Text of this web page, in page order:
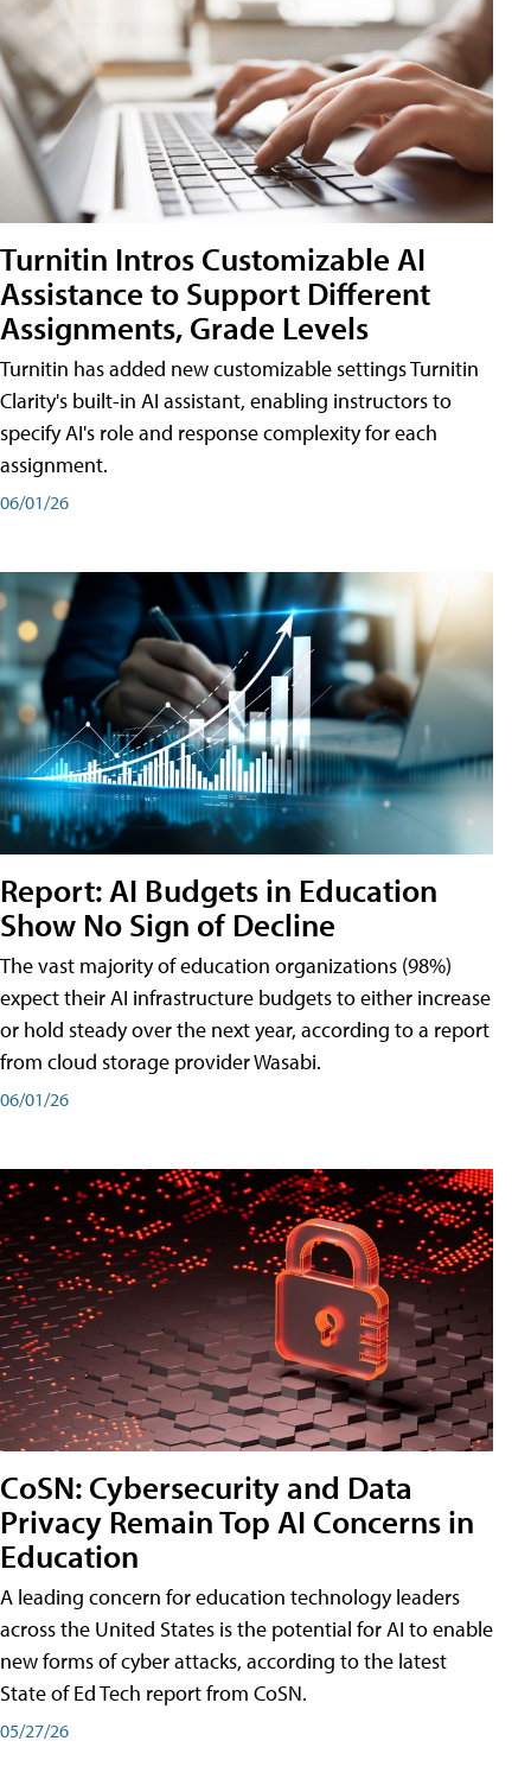
Turnitin Intros Customizable AI
Assistance to Support Different
Assignments, Grade Levels
Turnitin has added new customizable settings Turnitin
Clarity's built-in AI assistant, enabling instructors to
specify AI's role and response complexity for each
assignment.
06/01/26
Report: AI Budgets in Education
Show No Sign of Decline
The vast majority of education organizations (98%)
expect their AI infrastructure budgets to either increase
or hold steady over the next year, according to a report
from cloud storage provider Wasabi.
06/01/26
CoSN: Cybersecurity and Data
Privacy Remain Top AI Concerns in
Education
A leading concern for education technology leaders
across the United States is the potential for AI to enable
new forms of cyber attacks, according to the latest
State of Ed Tech report from CoSN.
05/27/26